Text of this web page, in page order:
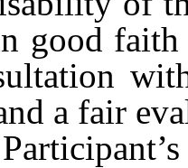
good faith
a fair